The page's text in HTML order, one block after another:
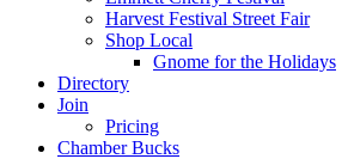
Harvest Festival Street Fair
Shop Local
Gnome for the Holidays
Directory
Join
Pricing
Chamber Bucks